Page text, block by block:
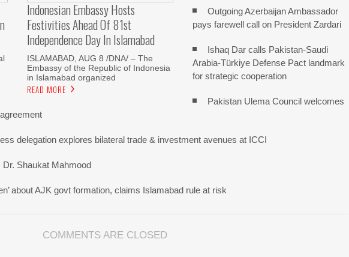
Indonesian Embassy Hosts
Festivities Ahead Of 81st
Independence Day In Islamabad
ISLAMABAD, AUG 8 /DNA/ – The
Embassy of the Republic of Indonesia
in Islamabad organized
READ MORE
Outgoing Azerbaijan Ambassador
pays farewell call on President Zardari
Ishaq Dar calls Pakistan-Saudi
Arabia-Türkiye Defense Pact landmark
for strategic cooperation
Pakistan Ulema Council welcomes
delegation explores bilateral trade & investment avenues at ICCI
Shaukat Mahmood
about AJK govt formation, claims Islamabad rule at risk
COMMENTS ARE CLOSED